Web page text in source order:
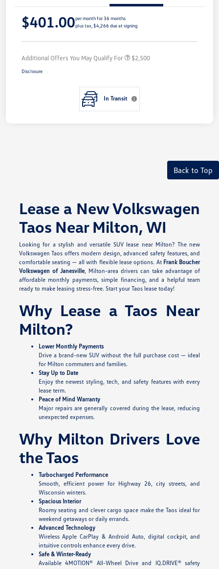
$401.00per month for 36 months
plus tax, $4,266 due at signing
Additional Offers You May Qualify For $2,500
Disclosure
In Transit
Back to Top
Lease a New Volkswagen
Taos Near Milton, WI
Looking for a stylish and versatile SUV lease near Milton? The new
Volkswagen Taos offers modern design, advanced safety features, and
comfortable seating — all with flexible lease options. At Frank Boucher
Volkswagen of Janesville, Milton-area drivers can take advantage of
affordable monthly payments, simple financing, and a helpful team
ready to make leasing stress-free. Start your Taos lease today!
Why Lease a Taos Near
Milton?
Lower Monthly Payments
Drive a brand-new SUV without the full purchase cost — ideal
for Milton commuters and families.
Stay Up to Date
Enjoy the newest styling, tech, and safety features with every
lease term.
Peace of Mind Warranty
Major repairs are generally covered during the lease, reducing
unexpected expenses.
Why Milton Drivers Love
the Taos
Turbocharged Performance
Smooth, efficient power for Highway 26, city streets, and
Wisconsin winters.
Spacious Interior
Roomy seating and clever cargo space make the Taos ideal for
weekend getaways or daily errands.
Advanced Technology
Wireless Apple CarPlay & Android Auto, digital cockpit, and
intuitive controls enhance every drive.
Safe & Winter-Ready
Available 4MOTION® All-Wheel Drive and IQ.DRIVE® safety